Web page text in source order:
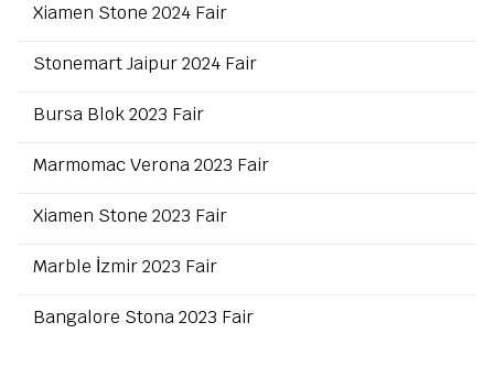
Xiamen Stone 2024 Fair
Stonemart Jaipur 2024 Fair
Bursa Blok 2023 Fair
Marmomac Verona 2023 Fair
Xiamen Stone 2023 Fair
Marble İzmir 2023 Fair
Bangalore Stona 2023 Fair